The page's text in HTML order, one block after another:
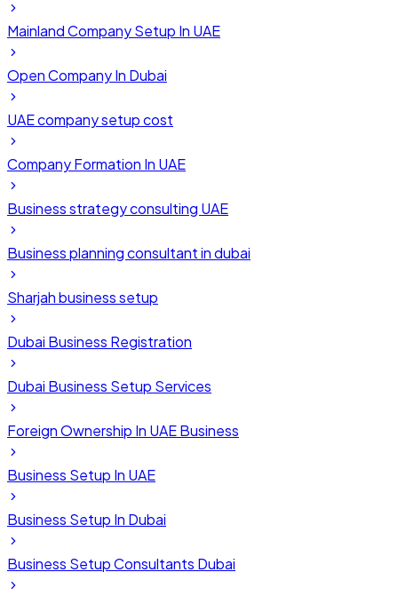
Mainland Company Setup In UAE
Open Company In Dubai
UAE company setup cost
Company Formation In UAE
Business strategy consulting UAE
Business planning consultant in dubai
Sharjah business setup
Dubai Business Registration
Dubai Business Setup Services
Foreign Ownership In UAE Business
Business Setup In UAE
Business Setup In Dubai
Business Setup Consultants Dubai